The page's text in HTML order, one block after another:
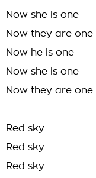
Now she is one
Now they are one
Now he is one
Now she is one
Now they are one
Red sky
Red sky
Red sky